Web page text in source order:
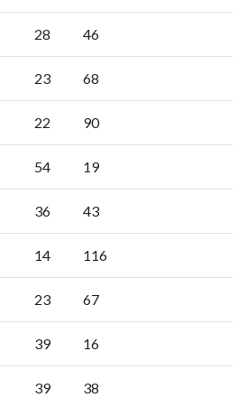
28 46
23 68
22 90
54 19
36 43
14 116
23 67
39 16
39 38